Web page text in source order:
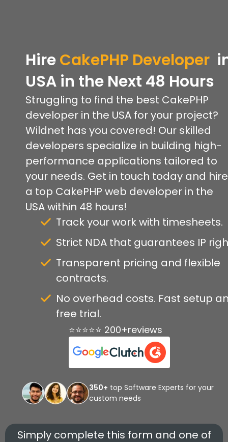
HireCakePHP Developer
USA in the Next 48 Hours
Struggling to find the best CakePHP
developer in the USA for your project?
Wildnet has you covered! Our skilled
developers specialize in building high-
performance applications tailored to
your needs. Get in touch today and hire
a top CakePHP web developer in the
USA within 48 hours!
Track your work with timesheets.
Strict NDA that guarantees IP
Transparent pricing and flexible
contracts.
No overhead costs. Fast setup
free trial.
⭐⭐⭐⭐⭐ 200+reviews
350+ top Software Experts for your
custom needs
Simply complete this form and one of